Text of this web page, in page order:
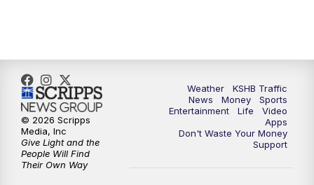
Weather
KSHB Traffic
News
Money
Sports
Entertainment
Life
Video
Apps
Don't Waste Your Money
Support
© 2026 Scripps
Media, Inc
Give Light and the
People Will Find
Their Own Way